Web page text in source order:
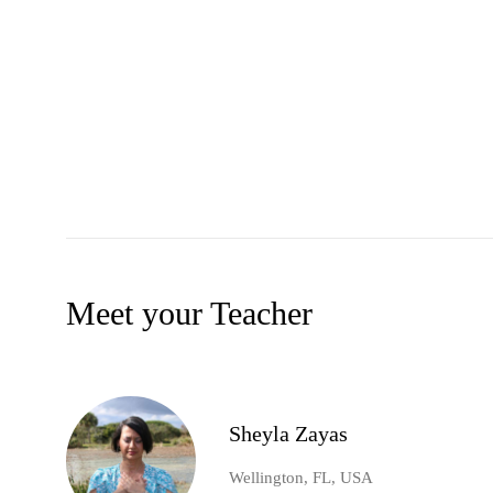
Meet your Teacher
Sheyla Zayas
Wellington, FL, USA